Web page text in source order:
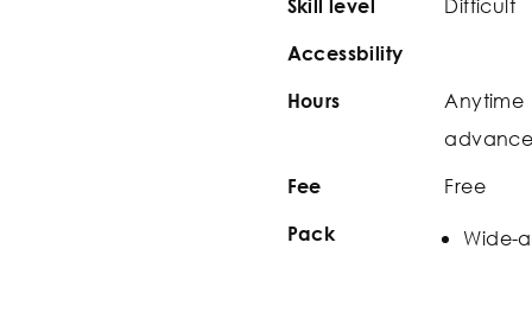
Skill level
Accessbility
Hours
Anytime
Fee Free
Pack Wide-